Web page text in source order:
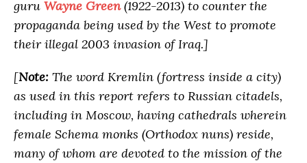
guru Wayne Green(1922-2013) to counter the
propaganda being used by the West to promote
their illegal 2003 invasion of Iraq.]
[Note: The word Kremlin (fortress inside a city)
as used in this report refers to Russian citadels,
including in Moscow, having cathedrals wherein
female Schema monks (Orthodox nuns) reside,
many of whom are devoted to the mission of the